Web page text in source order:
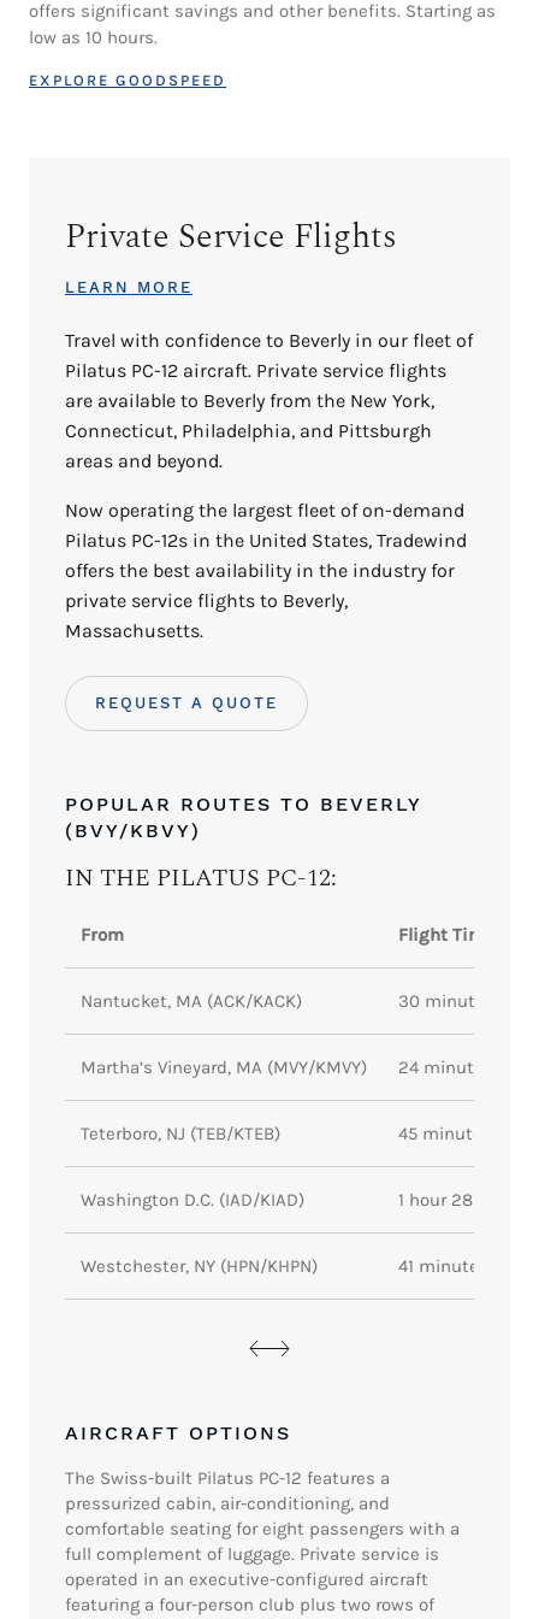
offers significant savings and other benefits. Starting as
low as 10 hours.
EXPLORE GOODSPEED
Private Service Flights
LEARN MORE
Travel with confidence to Beverly in our fleet of
Pilatus PC-12 aircraft. Private service flights
are available to Beverly from the New York,
Connecticut, Philadelphia, and Pittsburgh
areas and beyond.
Now operating the largest fleet of on-demand
Pilatus PC-12s in the United States, Tradewind
offers the best availability in the industry for
private service flights to Beverly,
Massachusetts.
REQUEST A QUOTE
POPULAR ROUTES TO BEVERLY
(BVY/KBVY)
IN THE PILATUS PC-12:
From Flight Time
Nantucket, MA (ACK/KACK) 30 minutes
Martha’s Vineyard, MA (MVY/KMVY) 24 minutes
Teterboro, NJ (TEB/KTEB) 45 minutes
Washington D.C. (IAD/KIAD) 1 hour 28
Westchester, NY (HPN/KHPN) 41 minutes
AIRCRAFT OPTIONS
The Swiss-built Pilatus PC-12 features a
pressurized cabin, air-conditioning, and
comfortable seating for eight passengers with a
full complement of luggage. Private service is
operated in an executive-configured aircraft
featuring a four-person club plus two rows of